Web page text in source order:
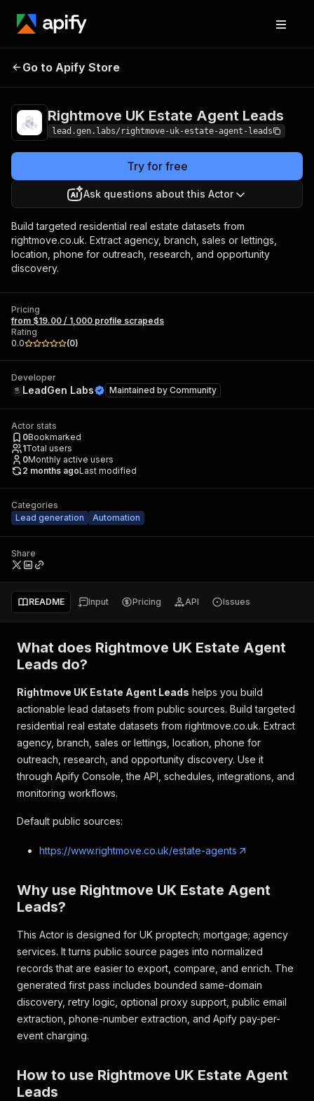
Estate Agent
Leads
Go to Apify Store
Rightmove UK Estate Agent Leads
lead.gen.labs/rightmove-uk-estate-agent-leads
Try for free
Ask questions about this Actor
Build targeted residential real estate datasets from
rightmove.co.uk. Extract agency, branch, sales or lettings,
location, phone for outreach, research, and opportunity
discovery.
Pricing
from $19.00 / 1,000 profile scrapeds
Rating
0.0
(0)
Developer
LeadGen Labs Maintained by Community
Actor stats
0Bookmarked
1Total users
0Monthly active users
2 months agoLast modified
Categories
Lead generation
Automation
Share
README Input Pricing API Issues
What does Rightmove UK Estate Agent
Leads do?
Rightmove UK Estate Agent Leads helps you build
actionable lead datasets from public sources. Build targeted
residential real estate datasets from rightmove.co.uk. Extract
agency, branch, sales or lettings, location, phone for
outreach, research, and opportunity discovery. Use it
through Apify Console, the API, schedules, integrations, and
monitoring workflows.
Default public sources:
https://www.rightmove.co.uk/estate-agents
Why use Rightmove UK Estate Agent
Leads?
This Actor is designed for UK proptech; mortgage; agency
services. It turns public source pages into normalized
records that are easier to export, compare, and enrich. The
generated first pass includes bounded same-domain
discovery, retry logic, optional proxy support, public email
extraction, phone-number extraction, and Apify pay-per-
event charging.
How to use Rightmove UK Estate Agent
Leads